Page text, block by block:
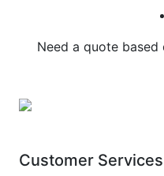
Need a quote based
Customer Services